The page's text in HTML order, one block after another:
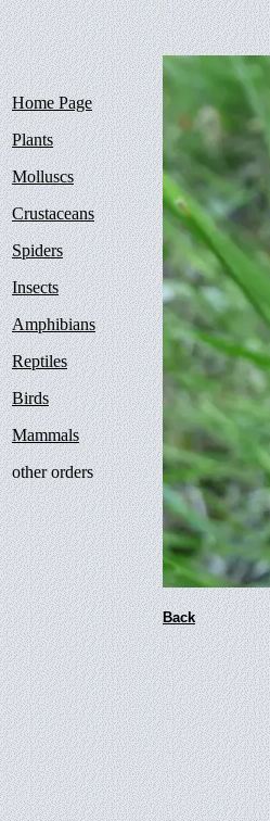
Home Page
Plants
Molluscs
Crustaceans
Spiders
Insects
Amphibians
Reptiles
Birds
Mammals
other orders
Back